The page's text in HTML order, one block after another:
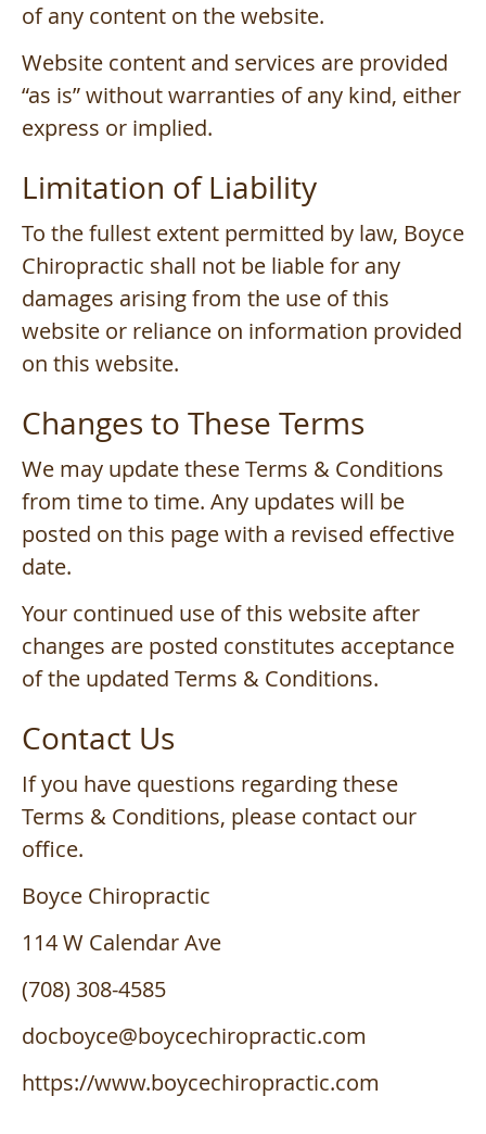
of any content on the website.
Website content and services are provided
“as is” without warranties of any kind, either
express or implied.
Limitation of Liability
To the fullest extent permitted by law, Boyce
Chiropractic shall not be liable for any
damages arising from the use of this
website or reliance on information provided
on this website.
Changes to These Terms
We may update these Terms & Conditions
from time to time. Any updates will be
posted on this page with a revised effective
date.
Your continued use of this website after
changes are posted constitutes acceptance
of the updated Terms & Conditions.
Contact Us
If you have questions regarding these
Terms & Conditions, please contact our
office.
Boyce Chiropractic
114 W Calendar Ave
(708) 308-4585
docboyce@boycechiropractic.com
https://www.boycechiropractic.com